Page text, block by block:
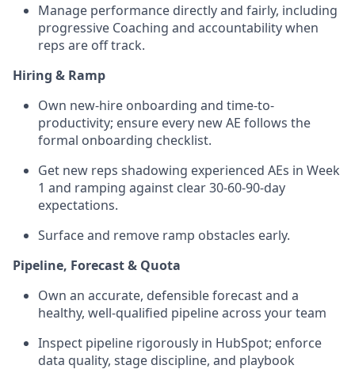
Manage performance directly and fairly, including
progressive Coaching and accountability when
reps are off track.
Hiring & Ramp
Own new-hire onboarding and time-to-
productivity; ensure every new AE follows the
formal onboarding checklist.
Get new reps shadowing experienced AEs in Week
1 and ramping against clear 30-60-90-day
expectations.
Surface and remove ramp obstacles early.
Pipeline, Forecast & Quota
Own an accurate, defensible forecast and a
healthy, well-qualified pipeline across your team
Inspect pipeline rigorously in HubSpot; enforce
data quality, stage discipline, and playbook